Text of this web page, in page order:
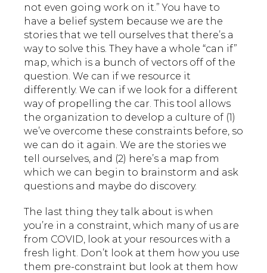
not even going work on it.” You have to
have a belief system because we are the
stories that we tell ourselves that there’s a
way to solve this. They have a whole “can if”
map, which is a bunch of vectors off of the
question. We can if we resource it
differently. We can if we look for a different
way of propelling the car. This tool allows
the organization to develop a culture of (1)
we’ve overcome these constraints before, so
we can do it again. We are the stories we
tell ourselves, and (2) here’s a map from
which we can begin to brainstorm and ask
questions and maybe do discovery.
The last thing they talk about is when
you’re in a constraint, which many of us are
from COVID, look at your resources with a
fresh light. Don’t look at them how you use
them pre-constraint but look at them how